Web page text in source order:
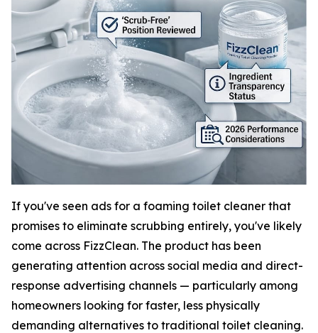
If you've seen ads for a foaming toilet cleaner that
promises to eliminate scrubbing entirely, you've likely
come across FizzClean. The product has been
generating attention across social media and direct-
response advertising channels — particularly among
homeowners looking for faster, less physically
demanding alternatives to traditional toilet cleaning.